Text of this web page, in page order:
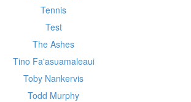
Tennis
Test
The Ashes
Tino Fa'asuamaleaui
Toby Nankervis
Todd Murphy